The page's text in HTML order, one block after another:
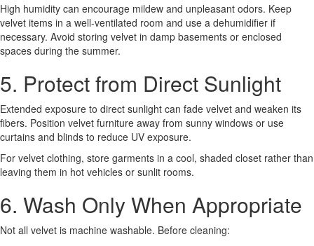
High humidity can encourage mildew and unpleasant odors. Keep
velvet items in a well-ventilated room and use a dehumidifier if
necessary. Avoid storing velvet in damp basements or enclosed
spaces during the summer.
5. Protect from Direct Sunlight
Extended exposure to direct sunlight can fade velvet and weaken its
fibers. Position velvet furniture away from sunny windows or use
curtains and blinds to reduce UV exposure.
For velvet clothing, store garments in a cool, shaded closet rather than
leaving them in hot vehicles or sunlit rooms.
6. Wash Only When Appropriate
Not all velvet is machine washable. Before cleaning: